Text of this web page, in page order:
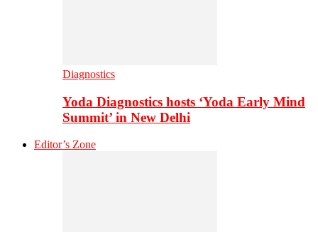
Diagnostics
Yoda Diagnostics hosts ‘Yoda Early Mind
Summit’ in New Delhi
Editor’s Zone